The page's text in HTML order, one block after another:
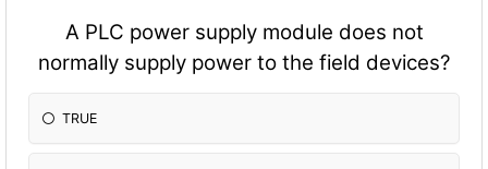
A PLC power supply module does not
normally supply power to the field devices?
TRUE